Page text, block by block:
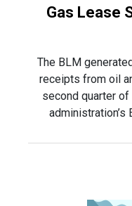
Gas Lease
The BLM
receipts from oil
second quarter
administration’s